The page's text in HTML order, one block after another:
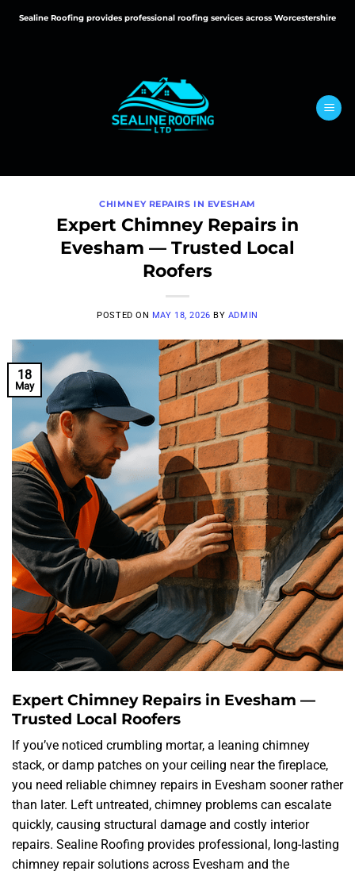
Sealine Roofing provides professional roofing services across Worcestershire
CHIMNEY REPAIRS IN EVESHAM
Expert Chimney Repairs in
Evesham — Trusted Local
Roofers
POSTED ON MAY 18, 2026 BY ADMIN
18
May
Expert Chimney Repairs in Evesham —
Trusted Local Roofers
If you’ve noticed crumbling mortar, a leaning chimney
stack, or damp patches on your ceiling near the fireplace,
you need reliable chimney repairs in Evesham sooner rather
than later. Left untreated, chimney problems can escalate
quickly, causing structural damage and costly interior
repairs. Sealine Roofing provides professional, long-lasting
chimney repair solutions across Evesham and the